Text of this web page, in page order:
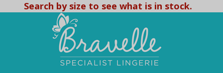
Search by size to see what is in stock.